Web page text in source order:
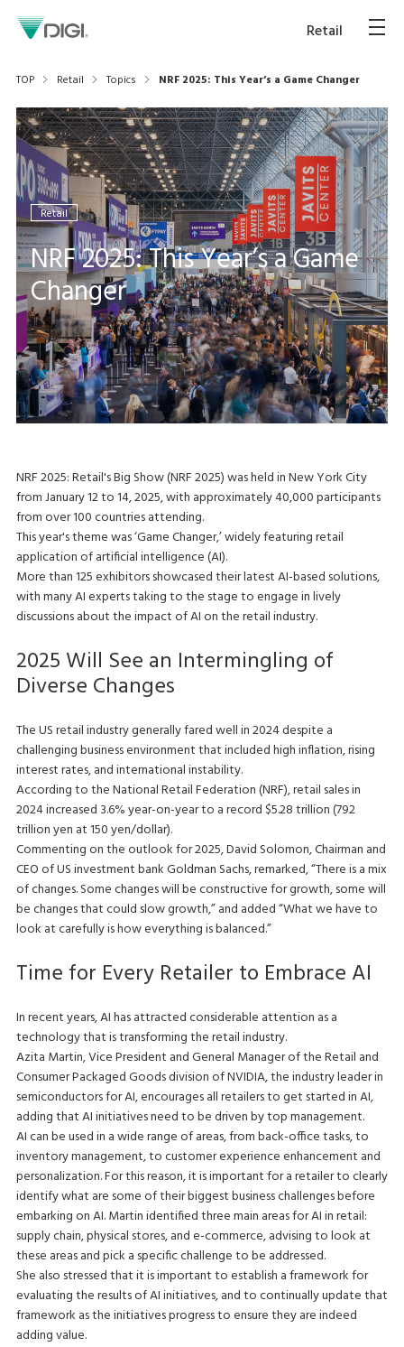
Retail
TOP Retail Topics NRF 2025: This Year’s a Game Changer
Retail
NRF 2025: This Year’s a Game
Changer
NRF 2025: Retail's Big Show (NRF 2025) was held in New York City
from January 12 to 14, 2025, with approximately 40,000 participants
from over 100 countries attending.
This year's theme was ‘Game Changer,’ widely featuring retail
application of artificial intelligence (AI).
More than 125 exhibitors showcased their latest AI-based solutions,
with many AI experts taking to the stage to engage in lively
discussions about the impact of AI on the retail industry.
2025 Will See an Intermingling of
Diverse Changes
The US retail industry generally fared well in 2024 despite a
challenging business environment that included high inflation, rising
interest rates, and international instability.
According to the National Retail Federation (NRF), retail sales in
2024 increased 3.6% year-on-year to a record $5.28 trillion (792
trillion yen at 150 yen/dollar).
Commenting on the outlook for 2025, David Solomon, Chairman and
CEO of US investment bank Goldman Sachs, remarked, “There is a mix
of changes. Some changes will be constructive for growth, some will
be changes that could slow growth,” and added “What we have to
look at carefully is how everything is balanced.”
Time for Every Retailer to Embrace AI
In recent years, AI has attracted considerable attention as a
technology that is transforming the retail industry.
Azita Martin, Vice President and General Manager of the Retail and
Consumer Packaged Goods division of NVIDIA, the industry leader in
semiconductors for AI, encourages all retailers to get started in AI,
adding that AI initiatives need to be driven by top management.
AI can be used in a wide range of areas, from back-office tasks, to
inventory management, to customer experience enhancement and
personalization. For this reason, it is important for a retailer to clearly
identify what are some of their biggest business challenges before
embarking on AI. Martin identified three main areas for AI in retail:
supply chain, physical stores, and e-commerce, advising to look at
these areas and pick a specific challenge to be addressed.
She also stressed that it is important to establish a framework for
evaluating the results of AI initiatives, and to continually update that
framework as the initiatives progress to ensure they are indeed
adding value.